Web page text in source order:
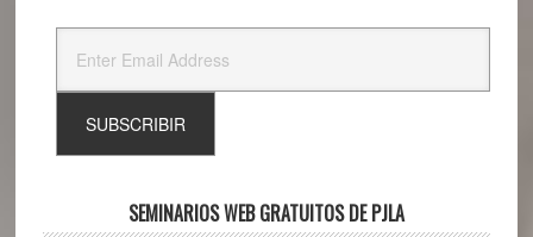
SEMINARIOS WEB GRATUITOS DE PJLA